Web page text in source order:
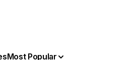
Most Popular